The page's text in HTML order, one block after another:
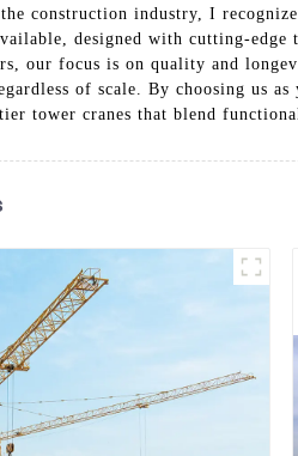
the construction industry, I
designed with cutting-
our focus is on quality and
of scale. By choosing us
tower cranes that blend